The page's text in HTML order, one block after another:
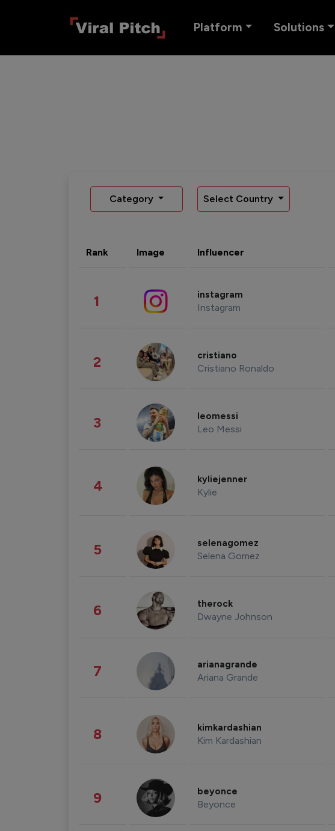
Platform Solutions
Category Select Country
Rank Image Influencer
1 instagram
Instagram
2 cristiano
Cristiano Ronaldo
3 leomessi
Leo Messi
4 kyliejenner
Kylie
5 selenagomez
Selena Gomez
6 therock
Dwayne Johnson
7 arianagrande
Ariana Grande
8 kimkardashian
Kim Kardashian
9 beyonce
Beyonce